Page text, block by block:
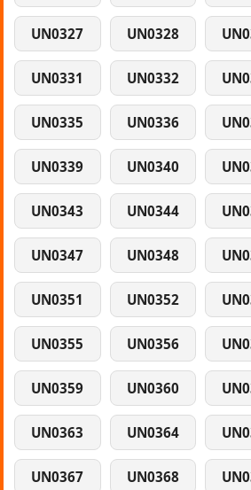
UN0327 UN0328
UN0331 UN0332
UN0335 UN0336
UN0339 UN0340
UN0343 UN0344
UN0347 UN0348
UN0351 UN0352
UN0355 UN0356
UN0359 UN0360
UN0363 UN0364
UN0367 UN0368